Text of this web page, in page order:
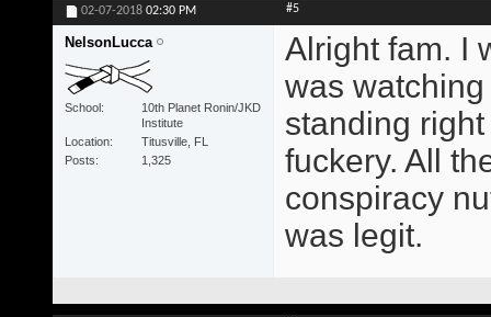
02-07-2018 02:30 PM #5
NelsonLucca
School
10th Planet Ronin/JKD
Institute
Location
Titusville, FL
Posts
1,325
Alright fam. I
was
standing
fuckery. All
conspiracy
was legit.